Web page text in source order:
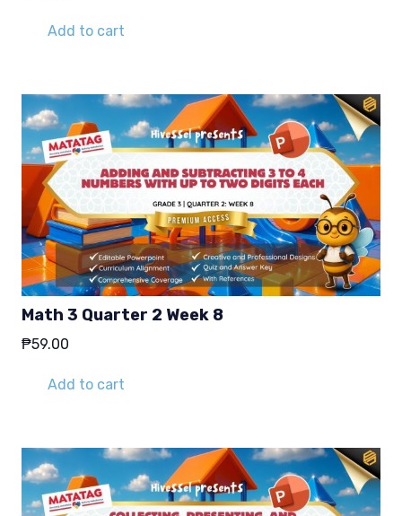
Add to cart
Math 3 Quarter 2 Week 8
₱59.00
Add to cart